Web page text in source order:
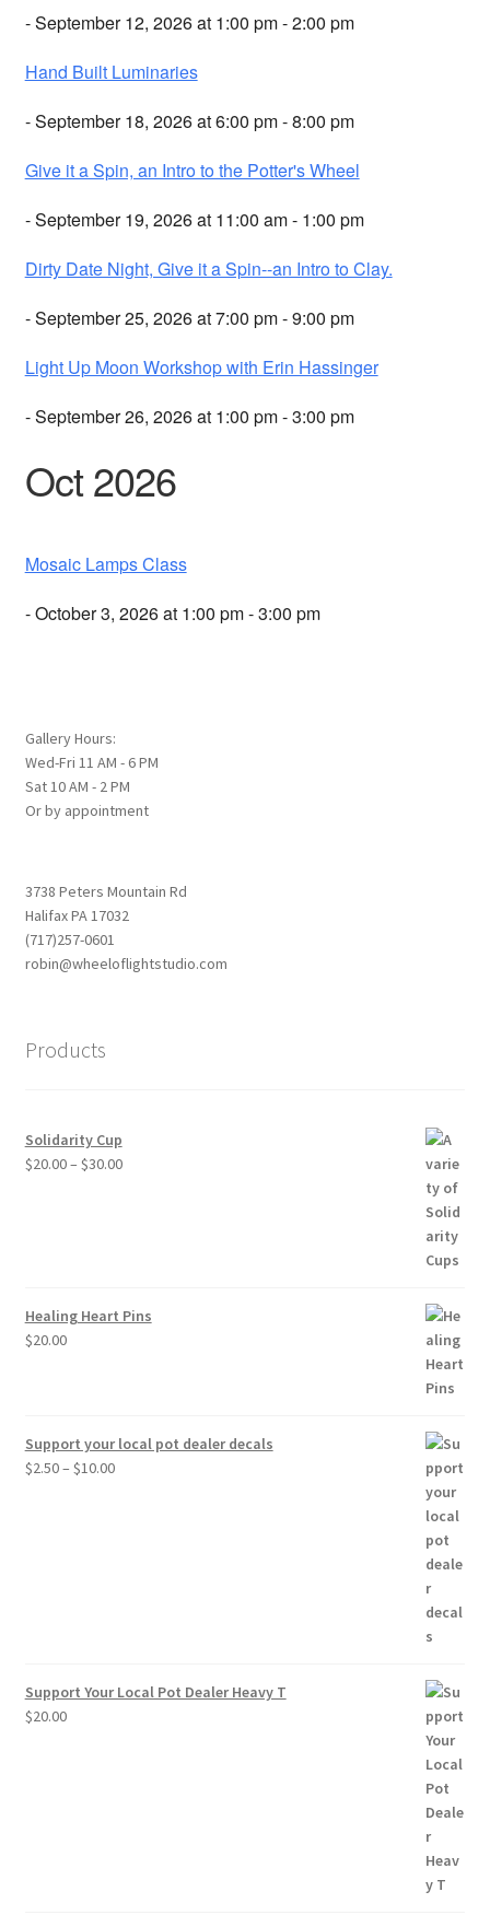
- September 12, 2026 at 1:00 pm - 2:00 pm
Hand Built Luminaries
- September 18, 2026 at 6:00 pm - 8:00 pm
Give it a Spin, an Intro to the Potter's Wheel
- September 19, 2026 at 11:00 am - 1:00 pm
Dirty Date Night, Give it a Spin--an Intro to Clay.
- September 25, 2026 at 7:00 pm - 9:00 pm
Light Up Moon Workshop with Erin Hassinger
- September 26, 2026 at 1:00 pm - 3:00 pm
Oct 2026
Mosaic Lamps Class
- October 3, 2026 at 1:00 pm - 3:00 pm
Gallery Hours:
Wed-Fri 11 AM - 6 PM
Sat 10 AM - 2 PM
Or by appointment
3738 Peters Mountain Rd
Halifax PA 17032
(717)257-0601
robin@wheeloflightstudio.com
Products
Solidarity Cup
$20.00– $30.00Price
Healing Heart Pins
$20.00
Support your local pot dealer decals
$2.50– $10.00Price
Support Your Local Pot Dealer Heavy T
$20.00